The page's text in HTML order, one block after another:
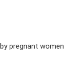
pregnant women